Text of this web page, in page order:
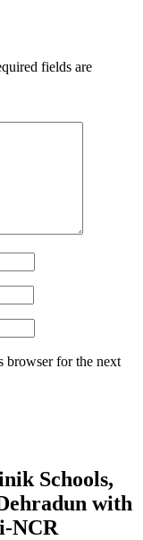
fields are
browser for the next
Schools,
with
NCR